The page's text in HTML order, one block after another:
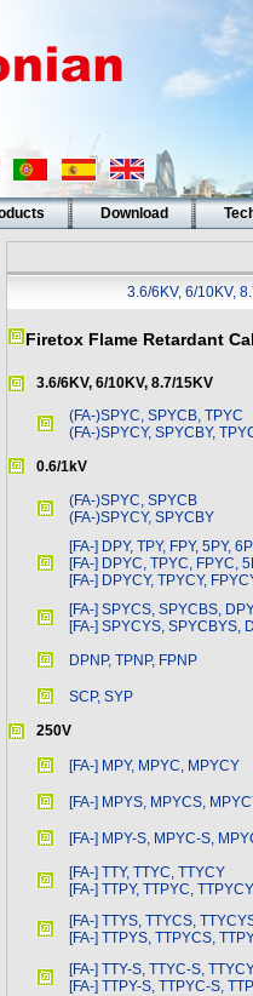
Download
3.6/6KV, 6/10KV,
Firetox Flame Retardant
3.6/6KV, 6/10KV, 8.7/15KV
(FA-)SPYC, SPYCB, TPYC
(FA-)SPYCY, SPYCBY,
0.6/1kV
(FA-)SPYC, SPYCB
(FA-)SPYCY, SPYCBY
[FA-] DPY, TPY, FPY, 5PY,
[FA-] DPYC, TPYC, FPYC,
[FA-] DPYCY, TPYCY,
[FA-] SPYCS, SPYCBS,
[FA-] SPYCYS, SPYCBYS,
DPNP, TPNP, FPNP
SCP, SYP
250V
[FA-] MPY, MPYC, MPYCY
[FA-] MPYS, MPYCS,
[FA-] MPY-S, MPYC-S,
[FA-] TTY, TTYC, TTYCY
[FA-] TTPY, TTPYC, TTPYCY
[FA-] TTYS, TTYCS,
[FA-] TTPYS, TTPYCS,
[FA-] TTY-S, TTYC-S,
[FA-] TTPY-S, TTPYC-S,